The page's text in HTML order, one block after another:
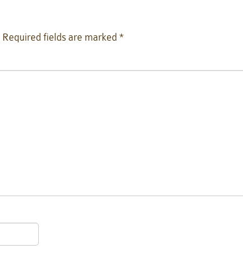
Required fields are marked *